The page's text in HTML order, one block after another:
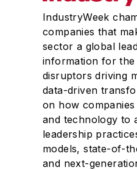
IndustryWeek
companies that
sector a global
information for the
disruptors driving
data-driven
on how
and technology to
leadership
models, state-of-
and next-